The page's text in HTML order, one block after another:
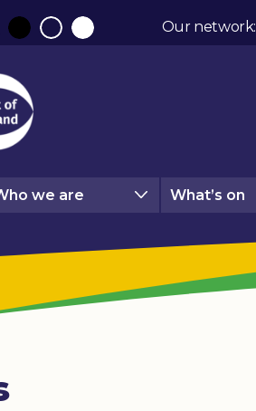
BlackNormalWhite
Our network:
we are What’s on